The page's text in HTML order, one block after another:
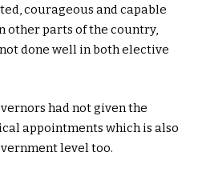
courageous and capable
other parts of the country,
done well in both elective
had not given the
appointments which is also
level too.